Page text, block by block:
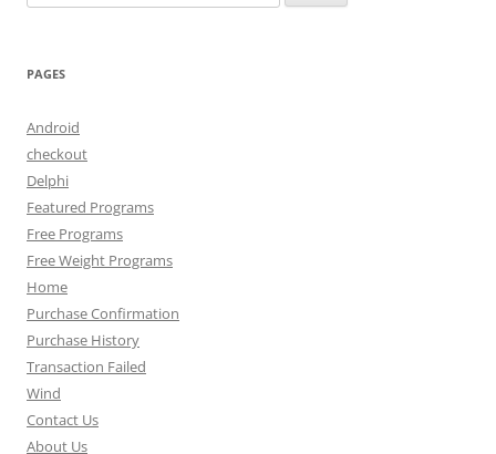
for:
PAGES
Android
checkout
Delphi
Featured Programs
Free Programs
Free Weight Programs
Home
Purchase Confirmation
Purchase History
Transaction Failed
Wind
Contact Us
About Us